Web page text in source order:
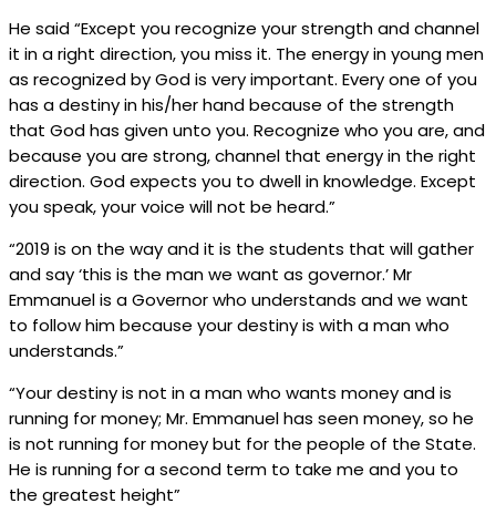
He said “Except you recognize your strength and channel
it in a right direction, you miss it. The energy in young men
as recognized by God is very important. Every one of you
has a destiny in his/her hand because of the strength
that God has given unto you. Recognize who you are, and
because you are strong, channel that energy in the right
direction. God expects you to dwell in knowledge. Except
you speak, your voice will not be heard.”
“2019 is on the way and it is the students that will gather
and say ‘this is the man we want as governor.’ Mr
Emmanuel is a Governor who understands and we want
to follow him because your destiny is with a man who
understands.”
“Your destiny is not in a man who wants money and is
running for money; Mr. Emmanuel has seen money, so he
is not running for money but for the people of the State.
He is running for a second term to take me and you to
the greatest height”